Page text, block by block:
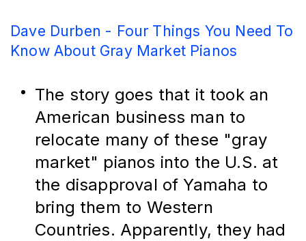
Dave Durben - Four Things You Need To
Know About Gray Market Pianos
The story goes that it took an
American business man to
relocate many of these "gray
market" pianos into the U.S. at
the disapproval of Yamaha to
bring them to Western
Countries. Apparently, they had